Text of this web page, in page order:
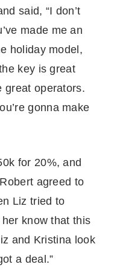
said, “I don’t
made me an
holiday model,
key is great
great operators.
gonna make
for 20%, and
agreed to
Liz tried to
know that this
and Kristina look
a deal.”